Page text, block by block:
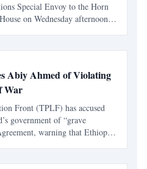
Special Envoy to the Horn
on Wednesday afternoon.
Abiy Ahmed of Violating
War
Front (TPLF) has accused
government of “grave
warning that Ethiopia